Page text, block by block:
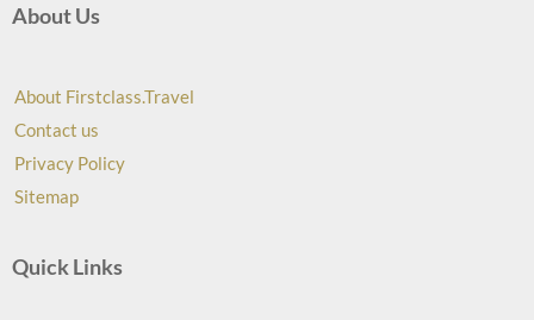
About Us
About Firstclass.Travel
Contact us
Privacy Policy
Sitemap
Quick Links